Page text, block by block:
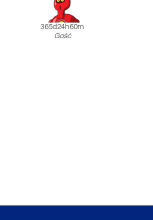
365d24h60m
Gość